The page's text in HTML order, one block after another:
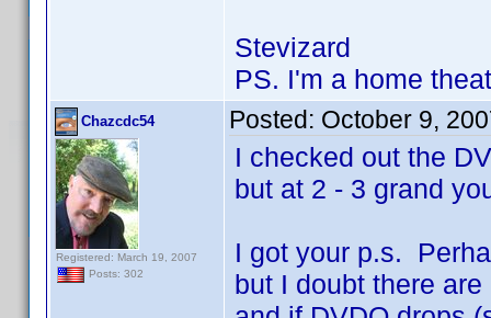
Stevizard
PS. I'm a home
Chazcdc54
Registered: March 19, 2007
Posts: 302
Posted: October 9,
I checked out the
but at 2 - 3 grand
I got your p.s.
but I doubt there